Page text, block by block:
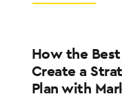
HOW
BANK
IS
A
How the
Create a
Plan with